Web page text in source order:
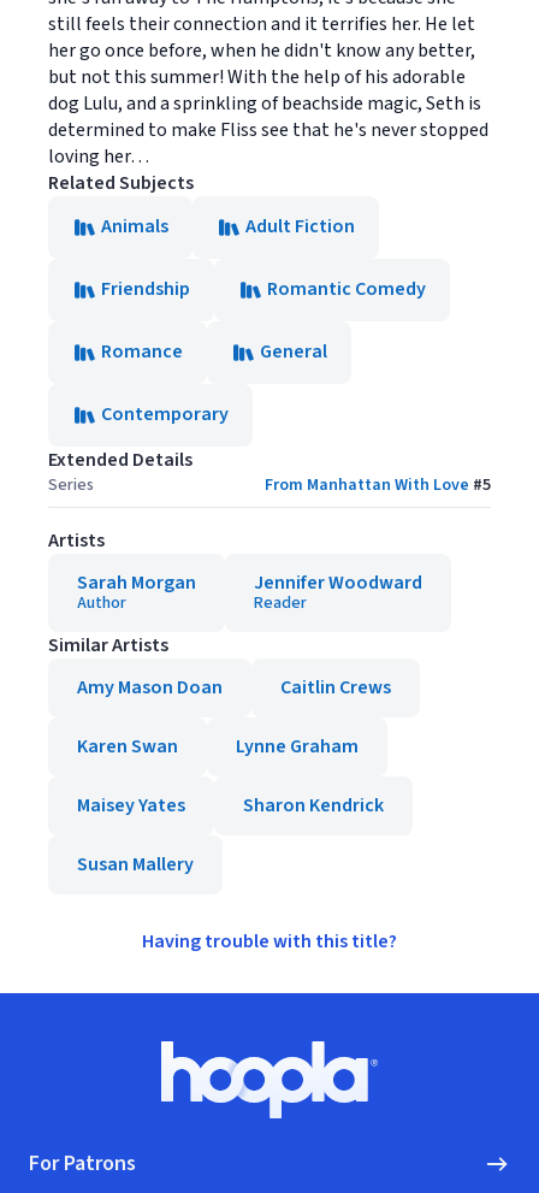
still feels their connection and it terrifies her. He let
her go once before, when he didn't know any better,
but not this summer! With the help of his adorable
dog Lulu, and a sprinkling of beachside magic, Seth is
determined to make Fliss see that he's never stopped
loving her…
Related Subjects
Animals
Adult Fiction
Friendship Romantic Comedy
Romance General
Contemporary
Extended Details
Series From Manhattan With Love #5
Artists
Sarah Morgan
Author
Jennifer Woodward
Reader
Similar Artists
Amy Mason Doan
Caitlin Crews
Karen Swan Lynne Graham
Maisey Yates Sharon Kendrick
Susan Mallery
Having trouble with this title?
Hoopla logo, Go to homepage
For Patrons